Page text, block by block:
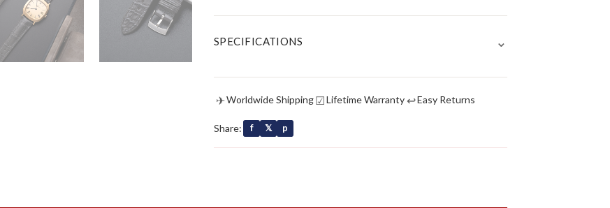
SPECIFICATIONS ⌄
✈Worldwide Shipping☑Lifetime Warranty ↩Easy Returns
Share: f 𝕏 p